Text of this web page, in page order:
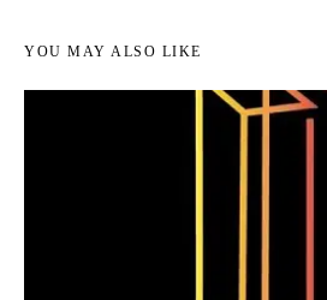
YOU MAY ALSO LIKE